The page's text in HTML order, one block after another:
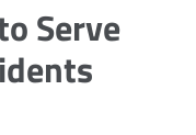
Serve